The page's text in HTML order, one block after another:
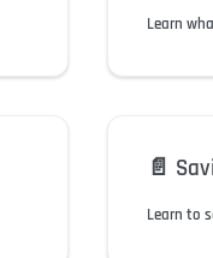
Learn
📄️
Learn to